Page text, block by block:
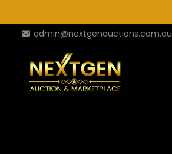
admin@nextgenauctions.com.au